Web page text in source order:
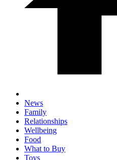
News
Family
Relationships
Wellbeing
Food
What to Buy
Toys